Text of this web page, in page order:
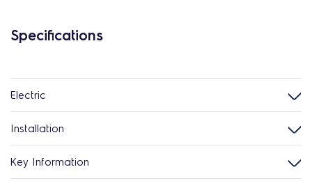
Specifications
Electric
Installation
Key Information